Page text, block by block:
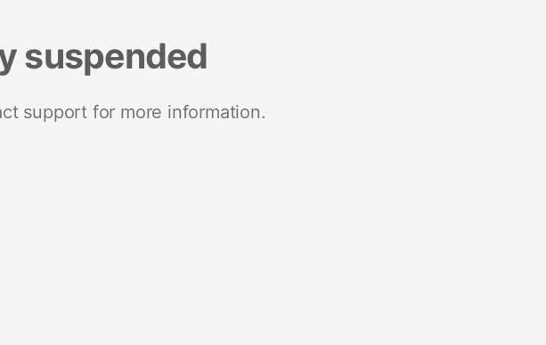
suspended
support for more information.